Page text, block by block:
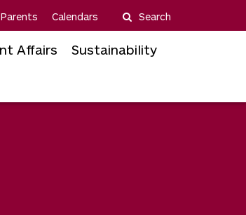
Parents Calendars Search
Affairs Sustainability